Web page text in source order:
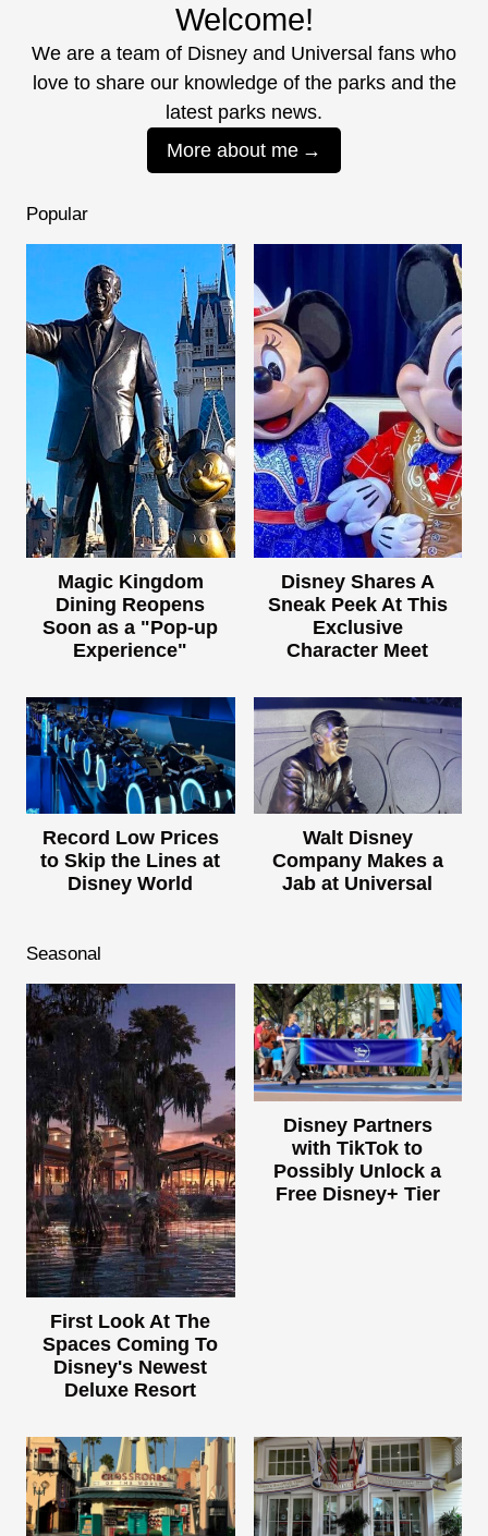
Welcome!
We are a team of Disney and Universal fans who
love to share our knowledge of the parks and the
latest parks news.
More about me
Popular
Magic Kingdom
Dining Reopens
Soon as a "Pop-up
Experience"
Disney Shares A
Sneak Peek At This
Exclusive
Character Meet
Record Low Prices
to Skip the Lines at
Disney World
Walt Disney
Company Makes a
Jab at Universal
Seasonal
First Look At The
Spaces Coming To
Disney's Newest
Deluxe Resort
Disney Partners
with TikTok to
Possibly Unlock a
Free Disney+ Tier